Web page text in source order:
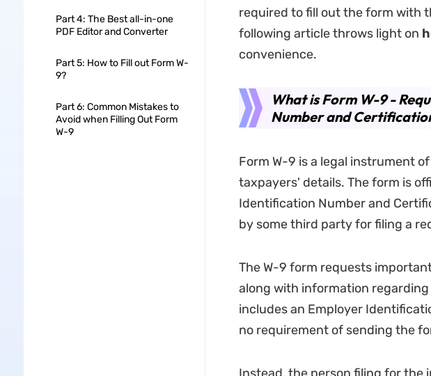
Part 4: The Best all-in-one
PDF Editor and Converter
Part 5: How to Fill out Form W-
9?
Part 6: Common Mistakes to
Avoid when Filling Out Form
W-9
required to fill out the form with
following article throws light on
convenience.
What is Form W-9 -
Number and
Form W-9 is a legal instrument
taxpayers' details. The form is
Identification Number and
by some third party for filing a
The W-9 form requests
along with information
includes an Employer
no requirement of sending the